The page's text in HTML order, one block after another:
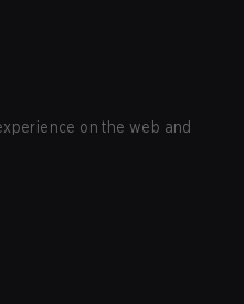
on the web and